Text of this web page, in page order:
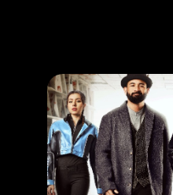
Subscribe Now
MOVIE
Magik Rompak